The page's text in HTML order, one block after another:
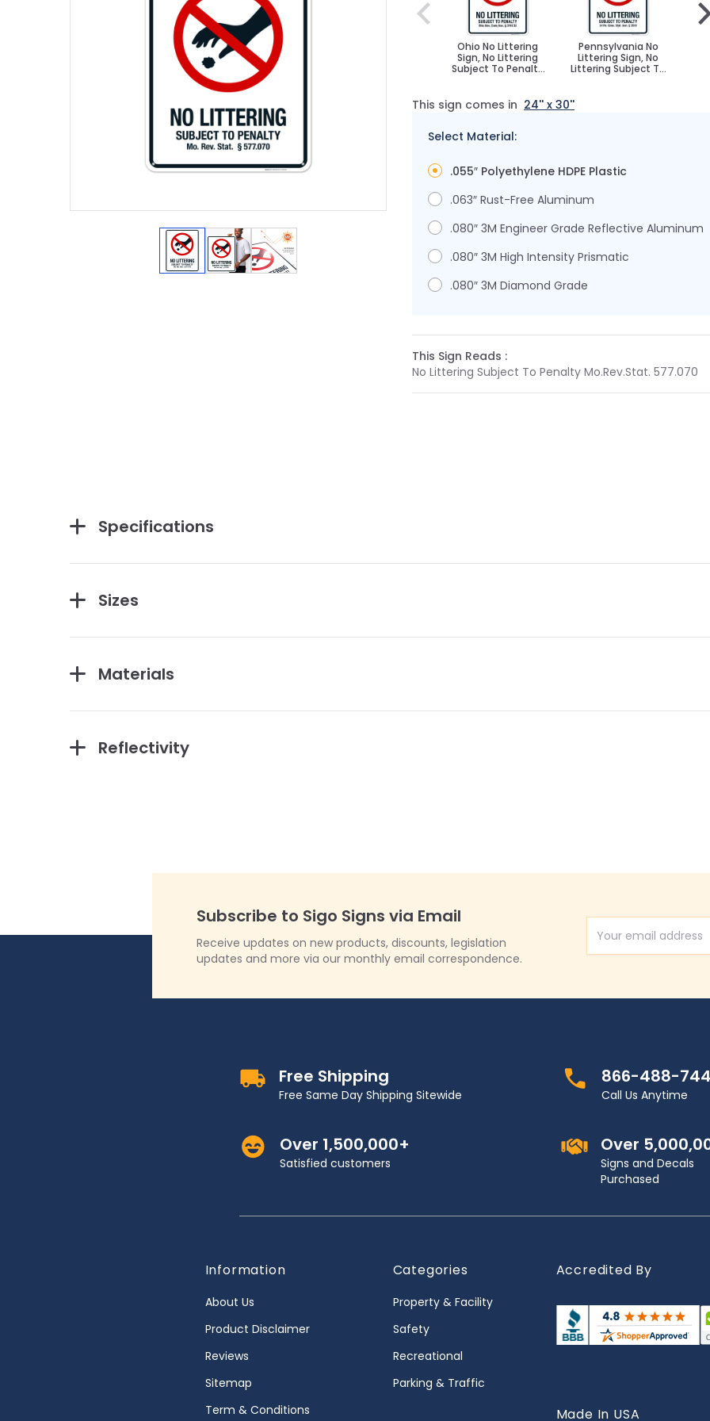
View larger image
View larger image
View larger image
Ohio No Littering
Sign, No Littering
Subject To Penalty
Pennsylvania No
Littering Sign, No
Littering Subject To
Select Material:
.055″ Polyethylene HDPE Plastic
.063″ Rust-Free Aluminum
.080″ 3M Engineer Grade Reflective Aluminum
.080″ 3M High Intensity Prismatic
.080″ 3M Diamond Grade
This sign comes in 24'' x 30''
This Sign Reads :
No Littering Subject To Penalty Mo.Rev.Stat. 577.070
Specifications
Sizes
Materials
Reflectivity
Subscribe to Sigo Signs via Email
Receive updates on new products, discounts, legislation
updates and more via our monthly email correspondence.
Email Address
Free Shipping
Free Same Day Shipping Sitewide
866-488-
Call Us Anytime
Over 1,500,000+
Satisfied customers
Over
Signs and Decals
Purchased
Information
About Us
Product Disclaimer
Reviews
Sitemap
Term & Conditions
Categories
Property & Facility
Safety
Recreational
Parking & Traffic
Accredited By
Made In USA